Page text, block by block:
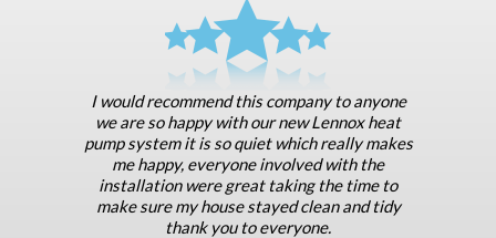
I would recommend this company to anyone
we are so happy with our new Lennox heat
pump system it is so quiet which really makes
me happy, everyone involved with the
installation were great taking the time to
make sure my house stayed clean and tidy
thank you to everyone.